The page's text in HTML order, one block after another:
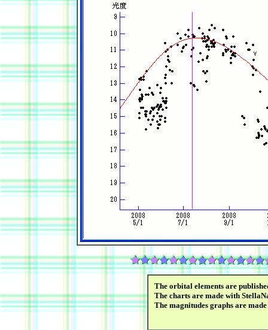
The orbital elements are
The charts are made with
The magnitudes graphs are